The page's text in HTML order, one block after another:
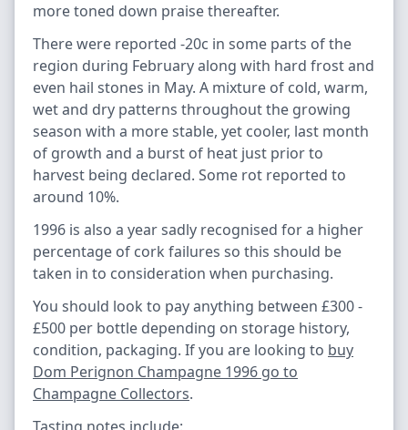
more toned down praise thereafter.
There were reported -20c in some parts of the
region during February along with hard frost and
even hail stones in May. A mixture of cold, warm,
wet and dry patterns throughout the growing
season with a more stable, yet cooler, last month
of growth and a burst of heat just prior to
harvest being declared. Some rot reported to
around 10%.
1996 is also a year sadly recognised for a higher
percentage of cork failures so this should be
taken in to consideration when purchasing.
You should look to pay anything between £300 -
£500 per bottle depending on storage history,
condition, packaging. If you are looking to buy
Dom Perignon Champagne 1996 go to
Champagne Collectors.